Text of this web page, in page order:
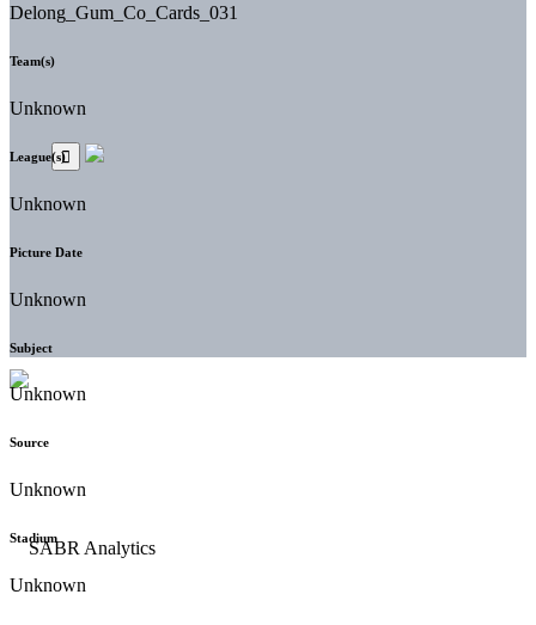
Delong_Gum_Co_Cards_031
Team(s)
Unknown
League(s)
Unknown
Picture Date
Unknown
Subject
Unknown
Source
Unknown
Stadium
Unknown